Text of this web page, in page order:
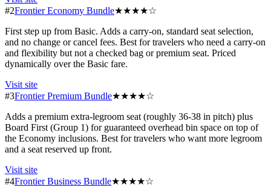
#2Frontier Economy Bundle★★★★☆
First step up from Basic. Adds a carry-on, standard seat selection,
and no change or cancel fees. Best for travelers who need a carry-on
and flexibility but not a checked bag or premium seat. Priced
dynamically over the Basic fare.
Visit site
#3Frontier Premium Bundle★★★★☆
Adds a premium extra-legroom seat (roughly 36-38 in pitch) plus
Board First (Group 1) for guaranteed overhead bin space on top of
the Economy inclusions. Best for travelers who want more legroom
and a seat reserved up front.
Visit site
#4Frontier Business Bundle★★★★☆